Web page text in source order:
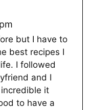
but I have to
best recipes I
I followed
and I
it
to have a